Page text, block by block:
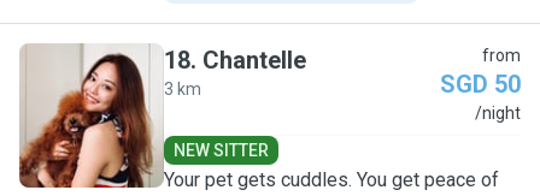
C
18. Chantelle
3 km
from
SGD 50
/night
NEW SITTER
Your pet gets cuddles. You get peace of